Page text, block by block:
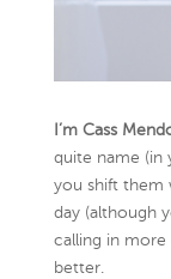
I’m Cass
quite name (in
you shift them
day (although
calling in more
better.